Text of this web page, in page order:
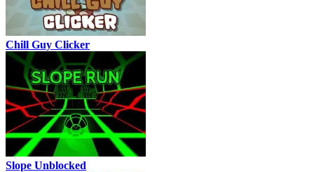
Chill Guy Clicker
Slope Unblocked